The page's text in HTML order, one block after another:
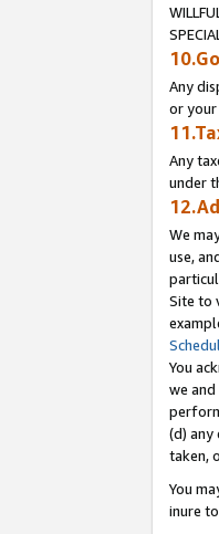
Any
or
Any
under
We
use,
Site to
You
we
(d) any
taken,
You
inure